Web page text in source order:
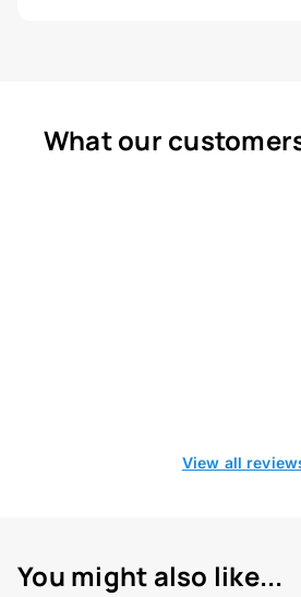
What our
View all
You might also like...